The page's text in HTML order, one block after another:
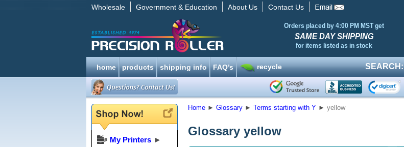
Wholesale Government & Education About Us Contact Us
Orders placed by 4:00 PM MST get
SAME DAY SHIPPING
for items listed as in stock
home products shipping info FAQ’s recycle SEARCH:
My Printers ►
Home ► Glossary ► Terms starting with Y ► yellow
Glossary yellow